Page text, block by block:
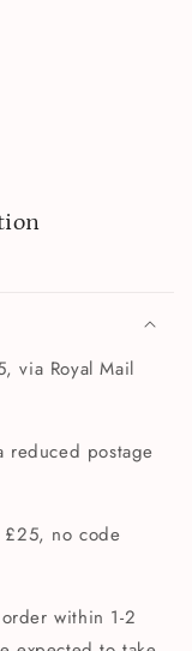
via Royal Mail
reduced postage
no code
within 1-2